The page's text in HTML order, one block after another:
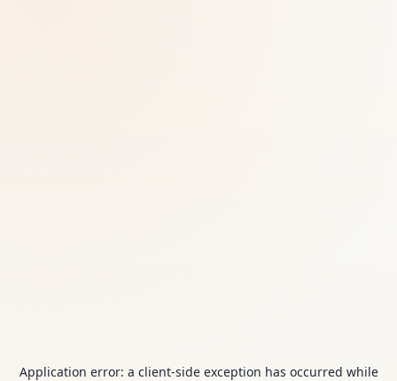
Application error: a client-side exception has occurred while